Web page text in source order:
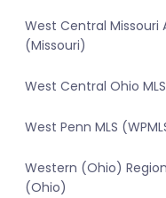
West Central Missouri
(Missouri)
West Central Ohio
West Penn MLS
Western (Ohio)
(Ohio)